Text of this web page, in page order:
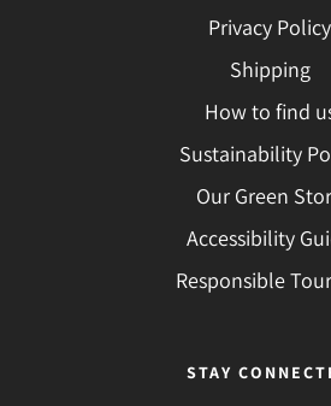
Privacy Policy
Shipping
How to find
Sustainability
Our Green
Accessibility
Responsible
STAY